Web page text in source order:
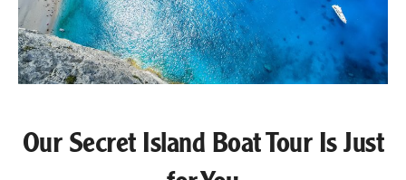
Our Secret Island Boat Tour Is Just